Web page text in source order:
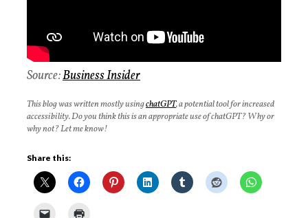
Source:BusinessInsider
This blog was written mostly usingchatGPT, a potential tool for increased
accessibility. Do you think this is an appropriate use of chatGPT? Why or
why not? Let me know!
Share this: